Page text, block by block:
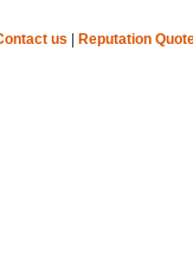
us | Reputation